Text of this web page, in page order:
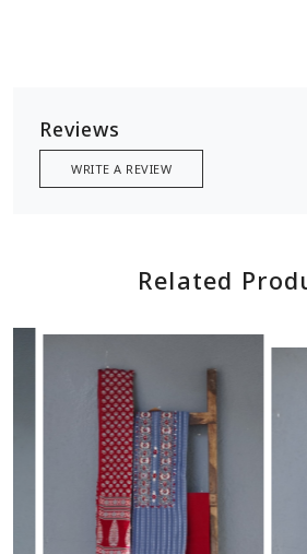
Reviews
WRITE A REVIEW
Related
Loading...